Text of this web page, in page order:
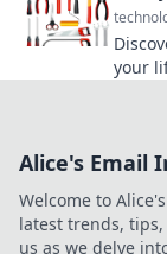
your
Alice's Email
Welcome to
latest trends,
us as we delve